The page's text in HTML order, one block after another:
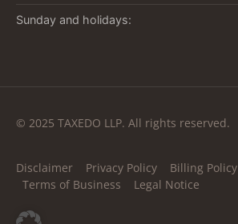
Sunday and holidays:
© 2025 TAXEDO LLP. All rights reserved.
Disclaimer Privacy Policy
Billing Policy
Terms of Business
Legal Notice